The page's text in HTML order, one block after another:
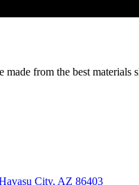
made from the best
City, AZ 86403